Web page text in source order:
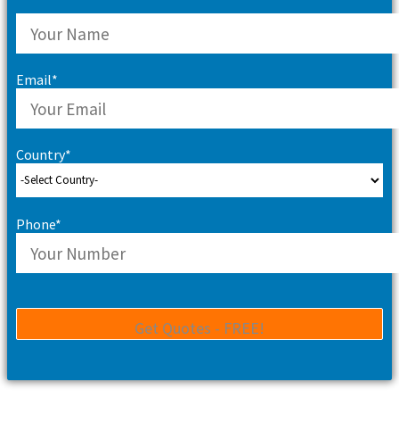
Email*
Country*
Phone*